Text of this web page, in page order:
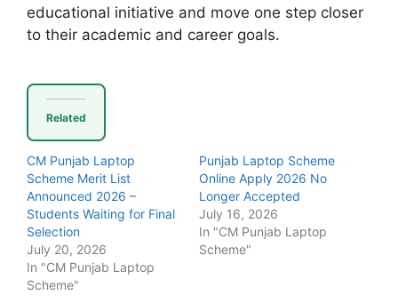
educational initiative and move one step closer
to their academic and career goals.
Related
CM Punjab Laptop
Scheme Merit List
Announced 2026 –
Students Waiting for Final
Selection
July 20, 2026
In "CM Punjab Laptop
Scheme"
Punjab Laptop Scheme
Online Apply 2026 No
Longer Accepted
July 16, 2026
In "CM Punjab Laptop
Scheme"